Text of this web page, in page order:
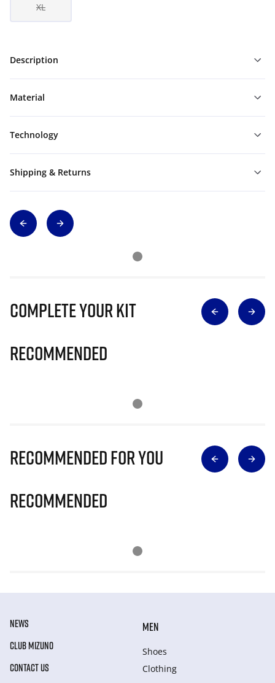
XL
Description
Material
Technology
Shipping & Returns
Complete Your Kit
Recommended
Recommended for you
Recommended
NEWS
CLUB MIZUNO
CONTACT US
MEN
Shoes
Clothing